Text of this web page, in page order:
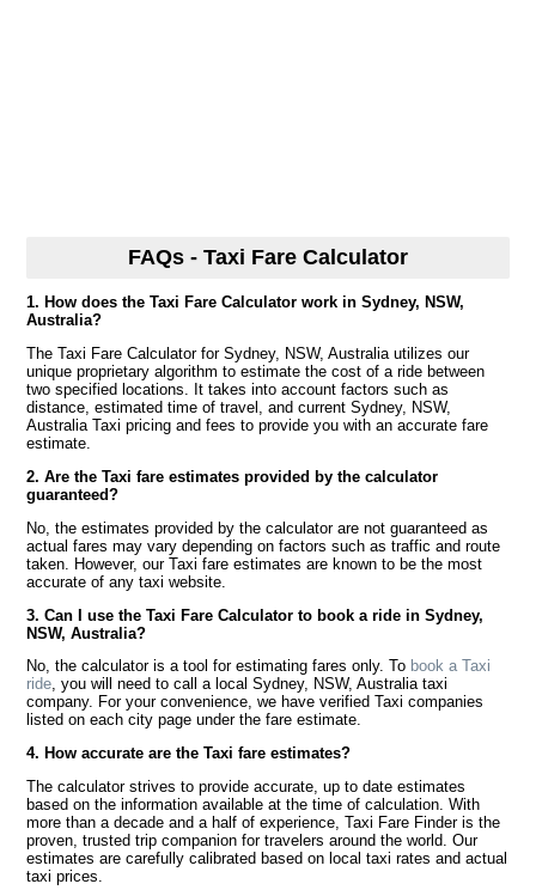
FAQs - Taxi Fare Calculator
1. How does the Taxi Fare Calculator work in Sydney, NSW,
Australia?
The Taxi Fare Calculator for Sydney, NSW, Australia utilizes our
unique proprietary algorithm to estimate the cost of a ride between
two specified locations. It takes into account factors such as
distance, estimated time of travel, and current Sydney, NSW,
Australia Taxi pricing and fees to provide you with an accurate fare
estimate.
2. Are the Taxi fare estimates provided by the calculator
guaranteed?
No, the estimates provided by the calculator are not guaranteed as
actual fares may vary depending on factors such as traffic and route
taken. However, our Taxi fare estimates are known to be the most
accurate of any taxi website.
3. Can I use the Taxi Fare Calculator to book a ride in Sydney,
NSW, Australia?
No, the calculator is a tool for estimating fares only. To book a Taxi
ride, you will need to call a local Sydney, NSW, Australia taxi
company. For your convenience, we have verified Taxi companies
listed on each city page under the fare estimate.
4. How accurate are the Taxi fare estimates?
The calculator strives to provide accurate, up to date estimates
based on the information available at the time of calculation. With
more than a decade and a half of experience, Taxi Fare Finder is the
proven, trusted trip companion for travelers around the world. Our
estimates are carefully calibrated based on local taxi rates and actual
taxi prices.